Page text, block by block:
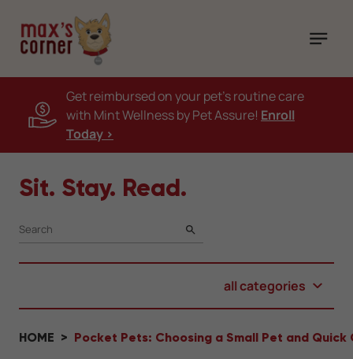
Get reimbursed on your pet's routine care
with Mint Wellness by Pet Assure! Enroll
Today >
Sit. Stay. Read.
SEARCH
all categories
HOME Pocket Pets: Choosing a Small Pet and Quick